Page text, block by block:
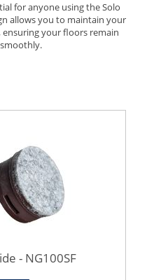
for anyone using the Solo
allows you to maintain your
your floors remain
- NG100SF